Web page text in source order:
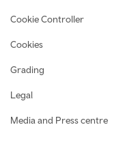
Cookie Controller
Cookies
Grading
Legal
Media and Press centre